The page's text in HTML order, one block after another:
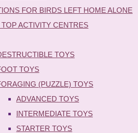
FOR BIRDS LEFT HOME ALONE
TOP ACTIVITY CENTRES
TOYS
TOYS
(PUZZLE) TOYS
ADVANCED TOYS
INTERMEDIATE TOYS
STARTER TOYS